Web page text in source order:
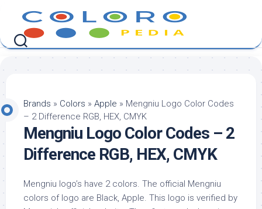
content
Brands » Colors » Apple » Mengniu Logo Color Codes
– 2 Difference RGB, HEX, CMYK
Mengniu Logo Color Codes – 2
Difference RGB, HEX, CMYK
Mengniu logo’s have 2 colors. The official Mengniu
colors of logo are Black, Apple. This logo is verified by